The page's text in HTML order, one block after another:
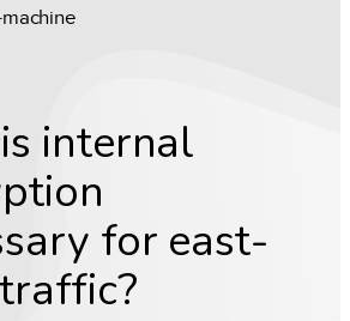
internal
for east-